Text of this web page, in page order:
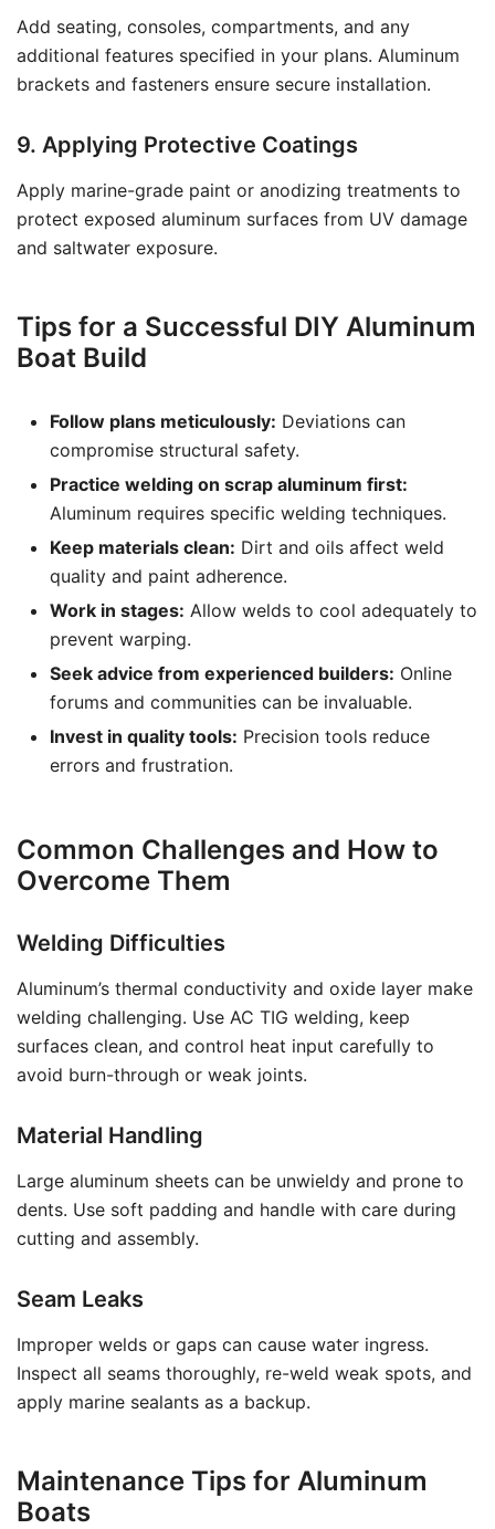
Add seating, consoles, compartments, and any
additional features specified in your plans. Aluminum
brackets and fasteners ensure secure installation.
9. Applying Protective Coatings
Apply marine-grade paint or anodizing treatments to
protect exposed aluminum surfaces from UV damage
and saltwater exposure.
Tips for a Successful DIY Aluminum
Boat Build
Follow plans meticulously: Deviations can
compromise structural safety.
Practice welding on scrap aluminum first:
Aluminum requires specific welding techniques.
Keep materials clean: Dirt and oils affect weld
quality and paint adherence.
Work in stages: Allow welds to cool adequately to
prevent warping.
Seek advice from experienced builders: Online
forums and communities can be invaluable.
Invest in quality tools: Precision tools reduce
errors and frustration.
Common Challenges and How to
Overcome Them
Welding Difficulties
Aluminum’s thermal conductivity and oxide layer make
welding challenging. Use AC TIG welding, keep
surfaces clean, and control heat input carefully to
avoid burn-through or weak joints.
Material Handling
Large aluminum sheets can be unwieldy and prone to
dents. Use soft padding and handle with care during
cutting and assembly.
Seam Leaks
Improper welds or gaps can cause water ingress.
Inspect all seams thoroughly, re-weld weak spots, and
apply marine sealants as a backup.
Maintenance Tips for Aluminum
Boats